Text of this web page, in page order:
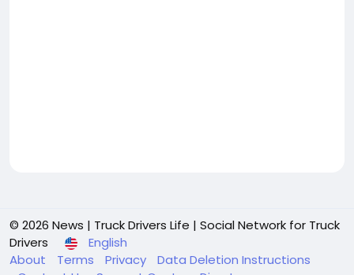
© 2026 News | Truck Drivers Life | Social Network for Truck
Drivers
English
About
Terms Privacy
Data Deletion Instructions